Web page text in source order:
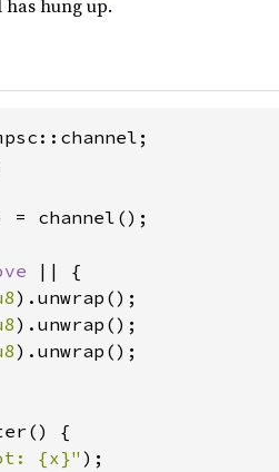
hung up.
= channel();
|| {
).unwrap();
).unwrap();
).unwrap();
{
{x}");